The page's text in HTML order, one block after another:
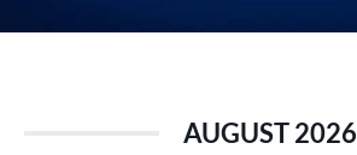
AUGUST 2026